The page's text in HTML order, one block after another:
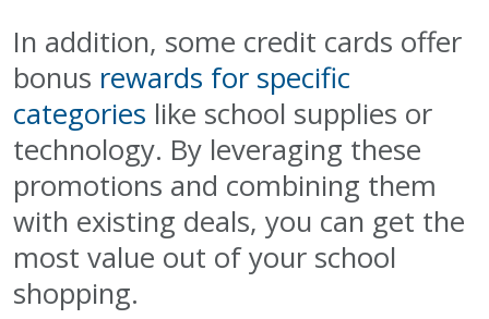
In addition, some credit cards offer
bonus rewards for specific
categories like school supplies or
technology. By leveraging these
promotions and combining them
with existing deals, you can get the
most value out of your school
shopping.